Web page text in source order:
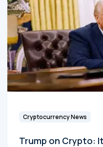
Cryptocurrency News
Trump on Crypto: